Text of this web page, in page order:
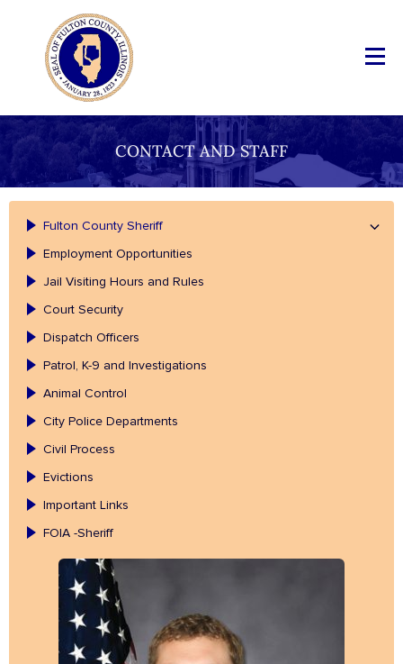
CONTACT AND STAFF
Fulton County Sheriff
Employment Opportunities
Jail Visiting Hours and Rules
Court Security
Dispatch Officers
Patrol, K-9 and Investigations
Animal Control
City Police Departments
Civil Process
Evictions
Important Links
FOIA -Sheriff